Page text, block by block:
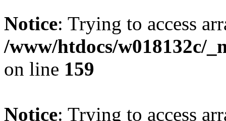
Notice: Trying to access
/www/htdocs/w018132c/
on line 159
Notice: Trying to access